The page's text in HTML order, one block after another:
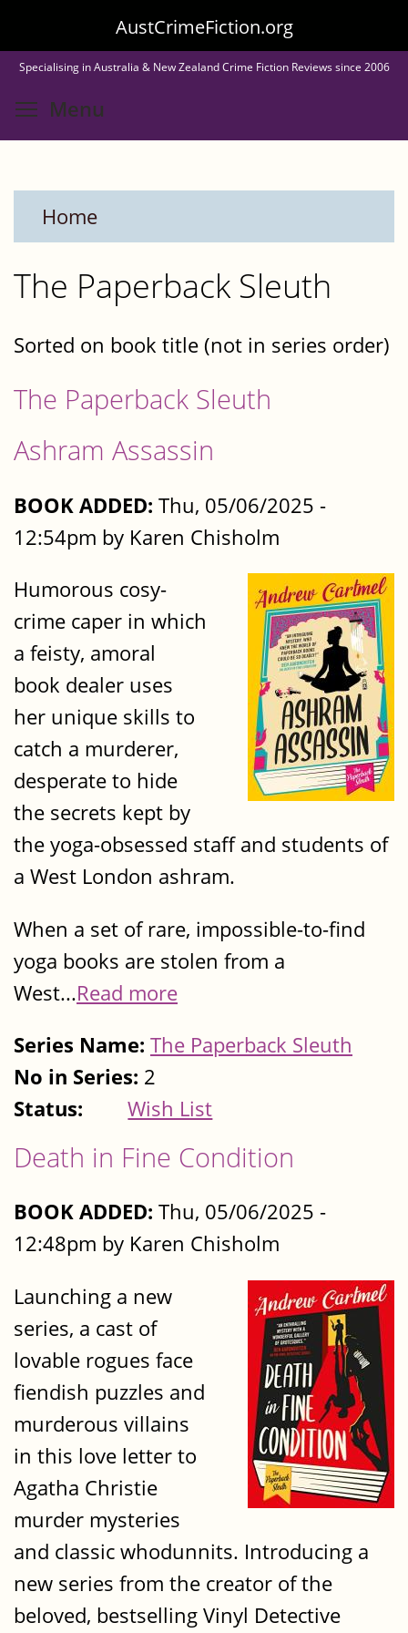
to
main
content
AustCrimeFiction.org
Specialising in Australia & New Zealand Crime Fiction Reviews since 2006
Menu
Home
The Paperback Sleuth
Sorted on book title (not in series order)
The Paperback Sleuth
Ashram Assassin
BOOK ADDED: Thu, 05/06/2025 -
12:54pm by Karen Chisholm
Humorous cosy-
crime caper in which
a feisty, amoral
book dealer uses
her unique skills to
catch a murderer,
desperate to hide
the secrets kept by
the yoga-obsessed staff and students of
a West London ashram.
When a set of rare, impossible-to-find
yoga books are stolen from a
West...Read more
Series Name: The Paperback Sleuth
No in Series: 2
Status:
Wish List
Death in Fine Condition
BOOK ADDED: Thu, 05/06/2025 -
12:48pm by Karen Chisholm
Launching a new
series, a cast of
lovable rogues face
fiendish puzzles and
murderous villains
in this love letter to
Agatha Christie
murder mysteries
and classic whodunnits. Introducing a
new series from the creator of the
beloved, bestselling Vinyl Detective